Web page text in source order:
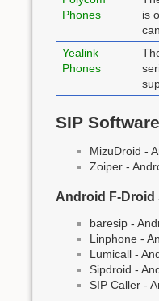
Phones
is
Yealink
Phones
SIP Software
MizuDroid -
Zoiper -
Android F-Droid
baresip -
Linphone -
Lumicall -
Sipdroid -
SIP Caller -